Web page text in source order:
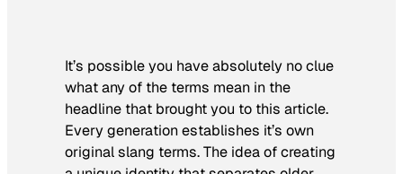
It’s possible you have absolutely no clue
what any of the terms mean in the
headline that brought you to this article.
Every generation establishes it’s own
original slang terms. The idea of creating